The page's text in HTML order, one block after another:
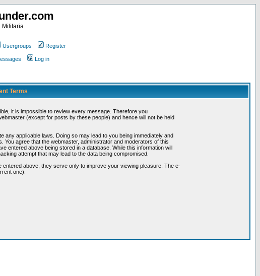
Militaria
Usergroups Register
Log in
Terms
it is impossible to review every message. Therefore you
(except for posts by these people) and hence will not be held
applicable laws. Doing so may lead to you being immediately and
agree that the webmaster, administrator and moderators of this
entered above being stored in a database. While this information will
attempt that may lead to the data being compromised.
above; they serve only to improve your viewing pleasure. The e-
one).